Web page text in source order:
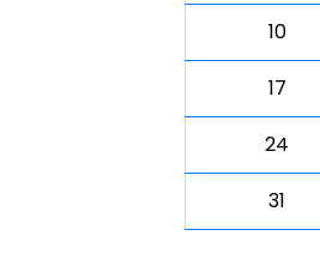
10
17
24
31